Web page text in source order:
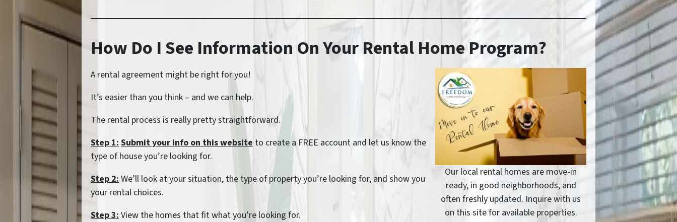
How Do I See Information On Your Rental Home Program?
Our local rental homes are move-in
ready, in good neighborhoods, and
often freshly updated. Inquire with us
on this site for available properties.
A rental agreement might be right for you!
It’s easier than you think – and we can help.
The rental process is really pretty straightforward.
Step 1: Submit your info on this website to create a FREE account and let us know the
type of house you’re looking for.
Step 2: We’ll look at your situation, the type of property you’re looking for, and show you
your rental choices.
Step 3: View the homes that fit what you’re looking for.